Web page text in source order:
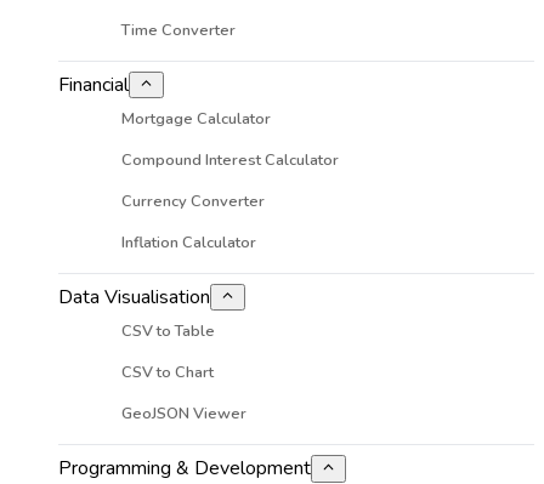
Time Converter
Financial
Mortgage Calculator
Compound Interest Calculator
Currency Converter
Inflation Calculator
Data Visualisation
CSV to Table
CSV to Chart
GeoJSON Viewer
Programming & Development